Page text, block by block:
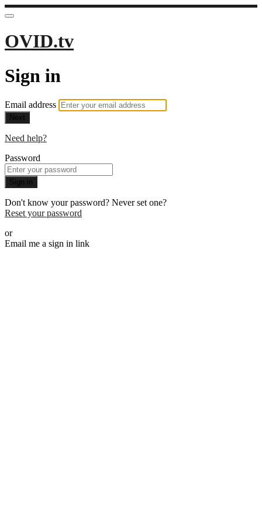
OVID.tv
Sign in
Email address
Next
Need help?
Password
Sign in
Don't know your password? Never set one?
Reset your password
or
Email me a sign in link